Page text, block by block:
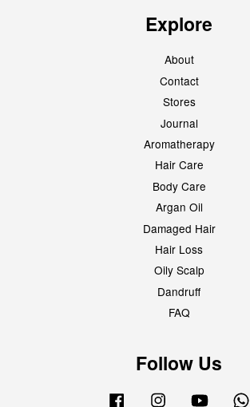
Explore
About
Contact
Stores
Journal
Aromatherapy
Hair Care
Body Care
Argan Oil
Damaged Hair
Hair Loss
Oily Scalp
Dandruff
FAQ
Follow Us
Facebook Instagram YouTube